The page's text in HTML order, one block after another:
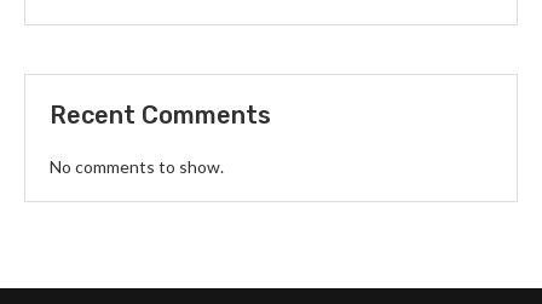
Recent Comments
No comments to show.